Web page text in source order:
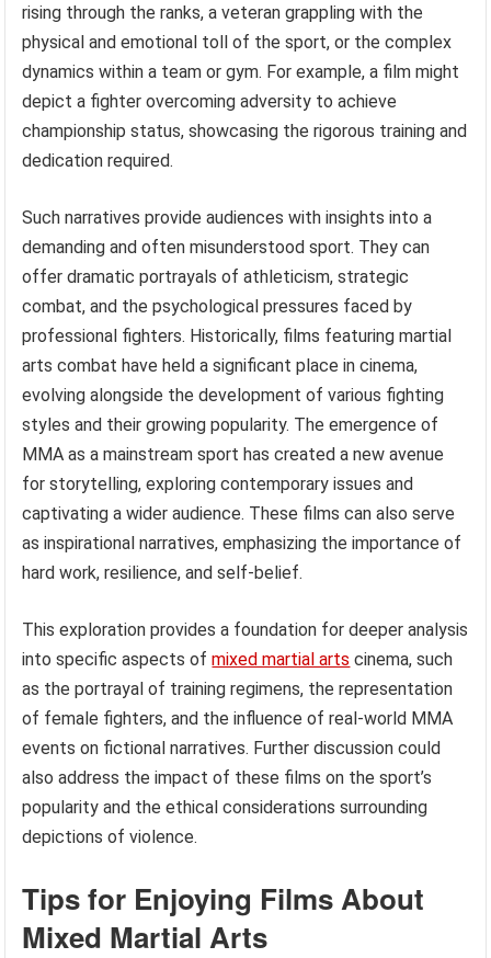
rising through the ranks, a veteran grappling with the
physical and emotional toll of the sport, or the complex
dynamics within a team or gym. For example, a film might
depict a fighter overcoming adversity to achieve
championship status, showcasing the rigorous training and
dedication required.
Such narratives provide audiences with insights into a
demanding and often misunderstood sport. They can
offer dramatic portrayals of athleticism, strategic
combat, and the psychological pressures faced by
professional fighters. Historically, films featuring martial
arts combat have held a significant place in cinema,
evolving alongside the development of various fighting
styles and their growing popularity. The emergence of
MMA as a mainstream sport has created a new avenue
for storytelling, exploring contemporary issues and
captivating a wider audience. These films can also serve
as inspirational narratives, emphasizing the importance of
hard work, resilience, and self-belief.
This exploration provides a foundation for deeper analysis
into specific aspects ofmixed martial arts cinema, such
as the portrayal of training regimens, the representation
of female fighters, and the influence of real-world MMA
events on fictional narratives. Further discussion could
also address the impact of these films on the sport’s
popularity and the ethical considerations surrounding
depictions of violence.
Tips for Enjoying Films About
Mixed Martial Arts